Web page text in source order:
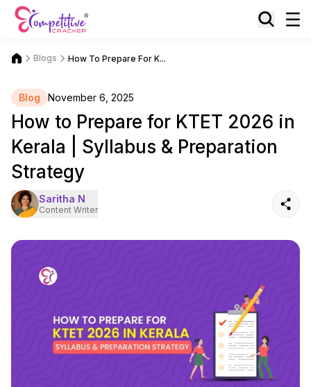
Blogs How To Prepare For K...
Blog November 6, 2025
How to Prepare for KTET 2026 in
Kerala | Syllabus & Preparation
Strategy
Saritha N
Content Writer